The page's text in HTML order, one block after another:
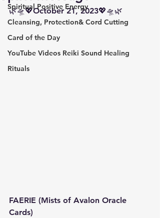
Spiritual Positive Energy
Cleansing, Protection& Cord Cutting
Card of the Day
YouTube Videos Reiki Sound Healing
Rituals
🌿🛸💖October 21, 2023💖🛸🌿
FAERIE (Mists of Avalon Oracle
Cards)